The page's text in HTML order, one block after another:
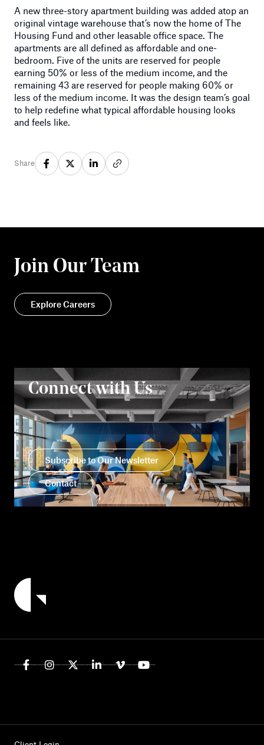
A new three-story apartment building was added atop an
original vintage warehouse that’s now the home of The
Housing Fund and other leasable office space. The
apartments are all defined as affordable and one-
bedroom. Five of the units are reserved for people
earning 50% or less of the medium income, and the
remaining 43 are reserved for people making 60% or
less of the medium income. It was the design team’s goal
to help redefine what typical affordable housing looks
and feels like.
Share
Join Our Team
Explore Careers
Connect with Us
Subscribe to Our Newsletter
Contact